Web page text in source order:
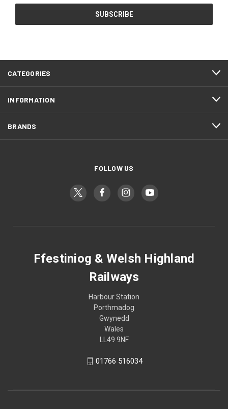
CATEGORIES
INFORMATION
BRANDS
FOLLOW US
Ffestiniog & Welsh Highland
Railways
Harbour Station
Porthmadog
Gwynedd
Wales
LL49 9NF
01766 516034